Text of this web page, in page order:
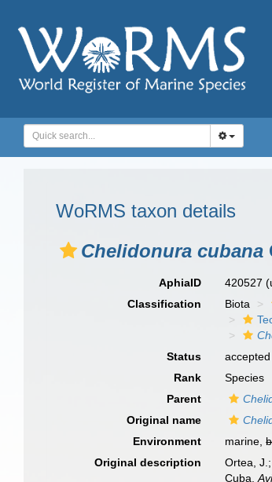
WoRMS taxon details
Chelidonura cubana
AphiaID 420527
Classification
Biota
Status
accepted
Rank
Species
Parent
Original name
Environment
marine,
Original description
Ortea,
Cuba.